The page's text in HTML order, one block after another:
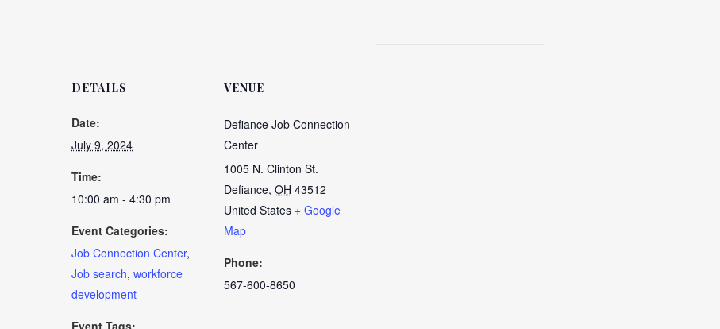
DETAILS
Date:
July 9, 2024
Time:
10:00 am - 4:30 pm
Event Categories:
Job Connection Center,
Job search, workforce
development
Event Tags:
VENUE
Defiance Job Connection
Center
1005 N. Clinton St.
Defiance, OH 43512
United States + Google
Map
Phone:
567-600-8650